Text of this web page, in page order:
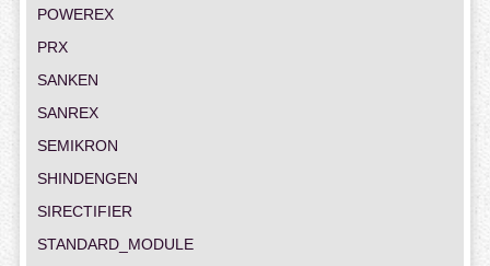
POWEREX
PRX
SANKEN
SANREX
SEMIKRON
SHINDENGEN
SIRECTIFIER
STANDARD_MODULE